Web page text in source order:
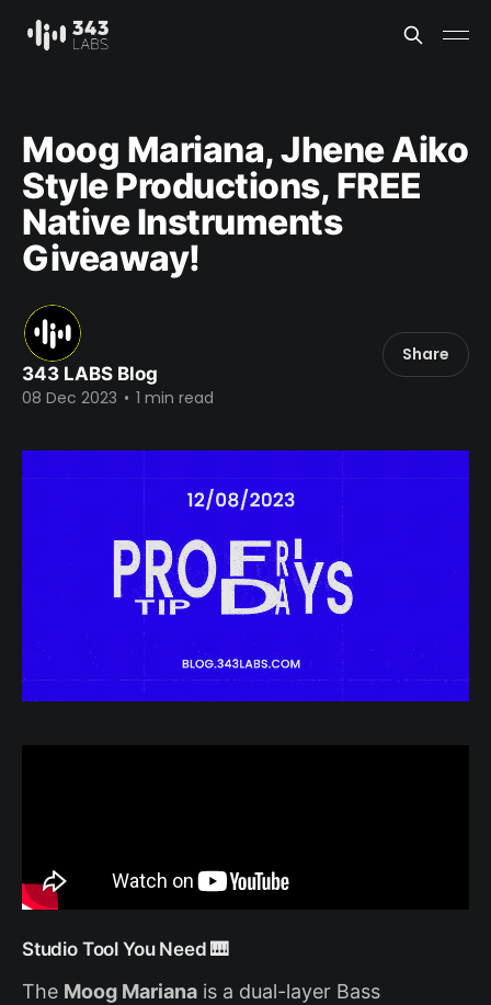
Moog Mariana, Jhene Aiko
Style Productions, FREE
Native Instruments
Giveaway!
343 LABS Blog
08 Dec 2023 • 1 min read
Share
Studio Tool You Need 🎹
The Moog Mariana is a dual-layer Bass